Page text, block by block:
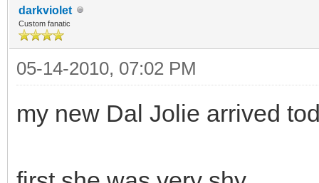
darkviolet
Custom fanatic
05-14-2010, 07:02 PM
my new Dal Jolie arrived